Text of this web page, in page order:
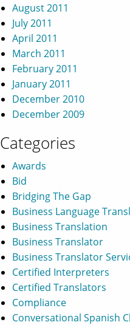
August 2011
July 2011
April 2011
March 2011
February 2011
January 2011
December 2010
December 2009
Categories
Awards
Bid
Bridging The Gap
Business Language
Business Translation
Business Translator
Business Translator
Certified Interpreters
Certified Translators
Compliance
Conversational Spanish